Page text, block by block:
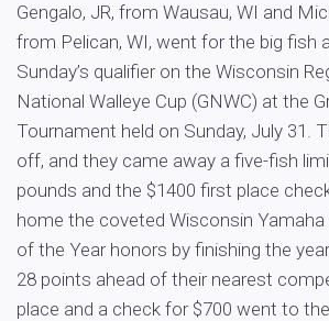
Gengalo, JR, from Wausau, WI and
from Pelican, WI, went for the big fish
Sunday’s qualifier on the Wisconsin
National Walleye Cup (GNWC) at the
Tournament held on Sunday, July 31.
off, and they came away a five-fish
pounds and the $1400 first place
home the coveted Wisconsin
of the Year honors by finishing the
28 points ahead of their nearest
place and a check for $700 went to